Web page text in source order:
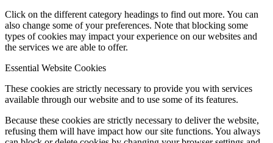
Click on the different category headings to find out more. You can
also change some of your preferences. Note that blocking some
types of cookies may impact your experience on our websites and
the services we are able to offer.
Essential Website Cookies
These cookies are strictly necessary to provide you with services
available through our website and to use some of its features.
Because these cookies are strictly necessary to deliver the website,
refusing them will have impact how our site functions. You always